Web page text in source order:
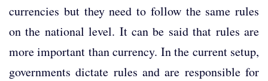
currencies but they need to follow the same rules
on the national level. It can be said that rules are
more important than currency. In the current setup,
governments dictate rules and are responsible for